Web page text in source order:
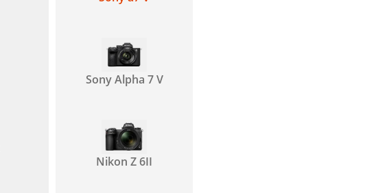
Sony Alpha 7 V
Nikon Z 6II